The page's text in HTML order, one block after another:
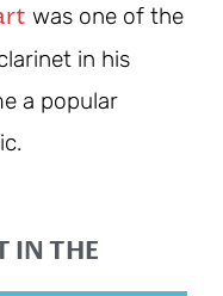
was one of the
in his
a popular
IN THE